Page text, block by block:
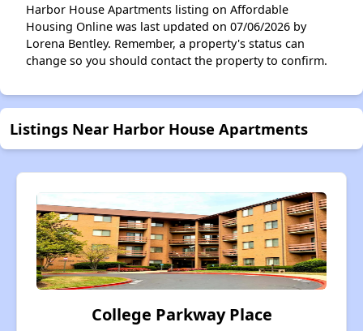
Harbor House Apartments listing on Affordable
Housing Online was last updated on 07/06/2026 by
Lorena Bentley. Remember, a property's status can
change so you should contact the property to confirm.
Listings Near Harbor House Apartments
College Parkway Place